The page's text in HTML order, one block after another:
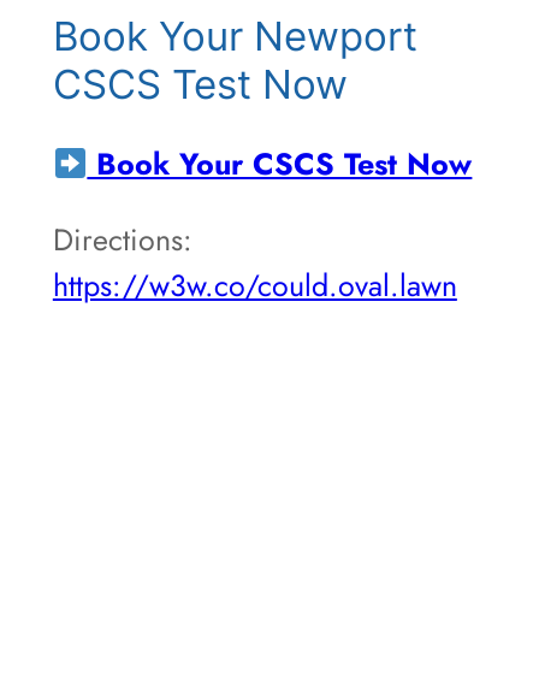
Book Your Newport
CSCS Test Now
Book Your CSCS Test Now
Directions:
https://w3w.co/could.oval.lawn